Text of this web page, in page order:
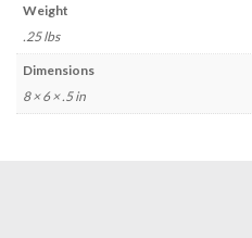
Weight
.25 lbs
Dimensions
8 × 6 × .5 in